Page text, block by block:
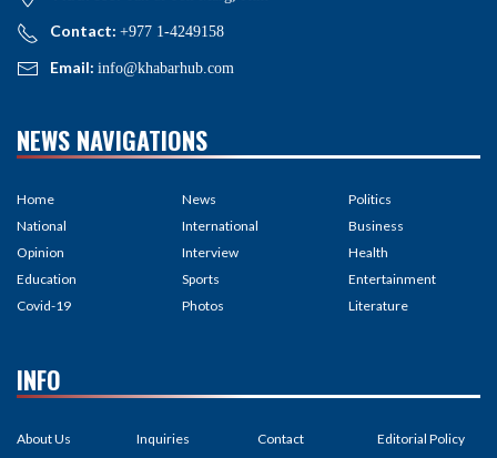
Contact: +977 1-4249158
Email: info@khabarhub.com
NEWS NAVIGATIONS
Home
National
Opinion
Education
Covid-19
News
International
Interview
Sports
Photos
Politics
Business
Health
Entertainment
Literature
INFO
About Us
Inquiries
Contact
Editorial Policy